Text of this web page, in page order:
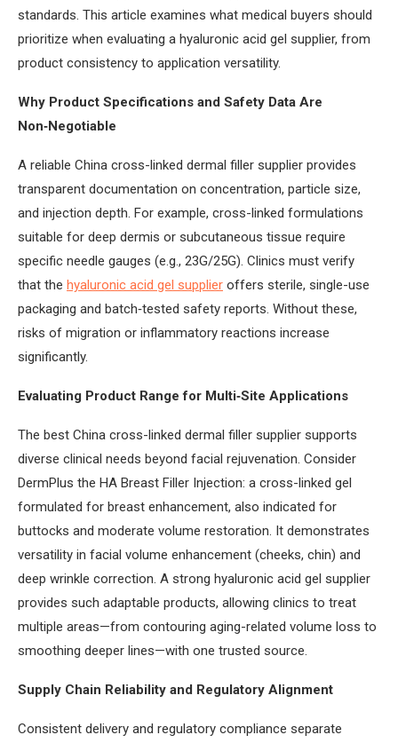
standards. This article examines what medical buyers should
prioritize when evaluating a hyaluronic acid gel supplier, from
product consistency to application versatility.
Why Product Specifications and Safety Data Are
Non‑Negotiable
A reliable China cross-linked dermal filler supplier provides
transparent documentation on concentration, particle size,
and injection depth. For example, cross-linked formulations
suitable for deep dermis or subcutaneous tissue require
specific needle gauges (e.g., 23G/25G). Clinics must verify
that the hyaluronic acid gel supplier offers sterile, single-use
packaging and batch‑tested safety reports. Without these,
risks of migration or inflammatory reactions increase
significantly.
Evaluating Product Range for Multi‑Site Applications
The best China cross-linked dermal filler supplier supports
diverse clinical needs beyond facial rejuvenation. Consider
DermPlus the HA Breast Filler Injection: a cross-linked gel
formulated for breast enhancement, also indicated for
buttocks and moderate volume restoration. It demonstrates
versatility in facial volume enhancement (cheeks, chin) and
deep wrinkle correction. A strong hyaluronic acid gel supplier
provides such adaptable products, allowing clinics to treat
multiple areas—from contouring aging-related volume loss to
smoothing deeper lines—with one trusted source.
Supply Chain Reliability and Regulatory Alignment
Consistent delivery and regulatory compliance separate